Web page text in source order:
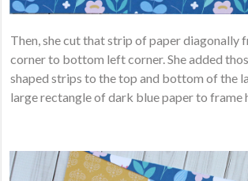
Then, she cut that strip of paper diagonally
corner to bottom left corner. She added
shaped strips to the top and bottom of the
large rectangle of dark blue paper to frame